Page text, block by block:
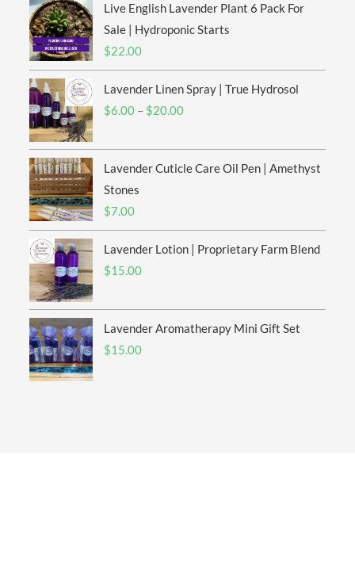
Live English Lavender Plant 6 Pack For
Sale | Hydroponic Starts
$22.00
Lavender Linen Spray | True Hydrosol
$6.00 – $20.00Price
$6.00
through
Lavender Cuticle Care Oil Pen | Amethyst
Stones
$7.00
Lavender Lotion | Proprietary Farm Blend
$15.00
Lavender Aromatherapy Mini Gift Set
$15.00